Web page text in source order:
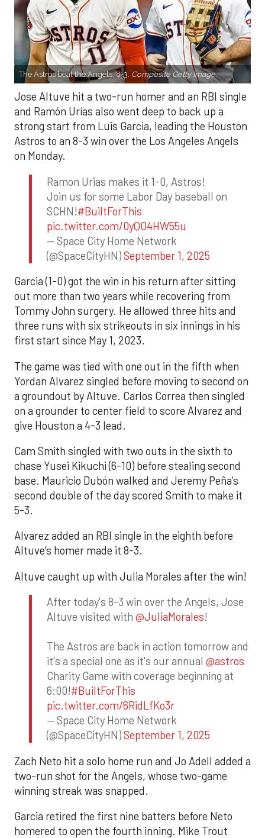
The Astros beat the Angels, 8-3. Composite Getty Image.
Jose Altuve hit a two-run homer and an RBI single
and Ramón Urías also went deep to back up a
strong start from Luis Garcia, leading the Houston
Astros to an 8-3 win over the Los Angeles Angels
on Monday.
Ramon Urias makes it 1-0, Astros!
Join us for some Labor Day baseball on
SCHN!#BuiltForThis
pic.twitter.com/0yQO4HW55u
— Space City Home Network
(@SpaceCityHN)September 1, 2025
Garcia (1-0) got the win in his return after sitting
out more than two years while recovering from
Tommy John surgery. He allowed three hits and
three runs with six strikeouts in six innings in his
first start since May 1, 2023.
The game was tied with one out in the fifth when
Yordan Alvarez singled before moving to second on
a groundout by Altuve. Carlos Correa then singled
on a grounder to center field to score Alvarez and
give Houston a 4-3 lead.
Cam Smith singled with two outs in the sixth to
chase Yusei Kikuchi (6-10) before stealing second
base. Mauricio Dubón walked and Jeremy Peña’s
second double of the day scored Smith to make it
5-3.
Alvarez added an RBI single in the eighth before
Altuve’s homer made it 8-3.
Altuve caught up with Julia Morales after the win!
After today's 8-3 win over the Angels, Jose
Altuve visited with @JuliaMorales!
The Astros are back in action tomorrow and
it's a special one as it's our annual @astros
Charity Game with coverage beginning at
6:00!#BuiltForThis
pic.twitter.com/6RidLfKo3r
— Space City Home Network
(@SpaceCityHN)September 1, 2025
Zach Neto hit a solo home run and Jo Adell added a
two-run shot for the Angels, whose two-game
winning streak was snapped.
Garcia retired the first nine batters before Neto
homered to open the fourth inning. Mike Trout